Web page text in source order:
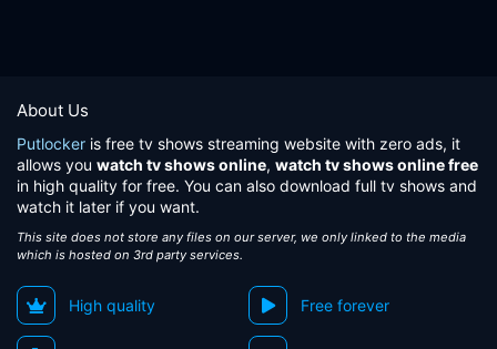
About Us
Putlocker is free tv shows streaming website with zero ads, it
allows you watch tv shows online, watch tv shows online free
in high quality for free. You can also download full tv shows and
watch it later if you want.
This site does not store any files on our server, we only linked to the media
which is hosted on 3rd party services.
High quality Free forever